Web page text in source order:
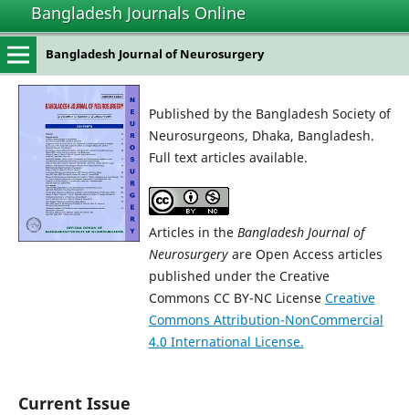
Bangladesh Journals Online
Bangladesh Journal of Neurosurgery
Published by the Bangladesh Society of
Neurosurgeons, Dhaka, Bangladesh.
Full text articles available.
Articles in the Bangladesh Journal of
Neurosurgeryare Open Access articles
published under the Creative
Commons CC BY-NC License Creative
Commons Attribution-NonCommercial
4.0 International License.
Current Issue